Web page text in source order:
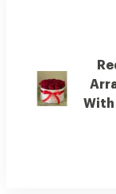
With